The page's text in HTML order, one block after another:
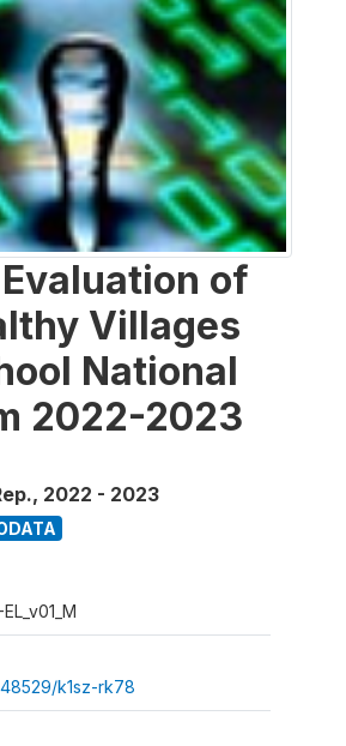
of
Villages
National
2022-2023
, 2022 - 2023
k1sz-rk78